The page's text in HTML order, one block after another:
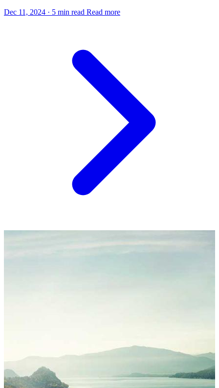
Dec 11, 2024 · 5 min read Read more